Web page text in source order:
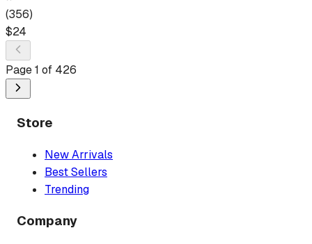
(356)
$24
Page1 of 426
Store
New Arrivals
Best Sellers
Trending
Company